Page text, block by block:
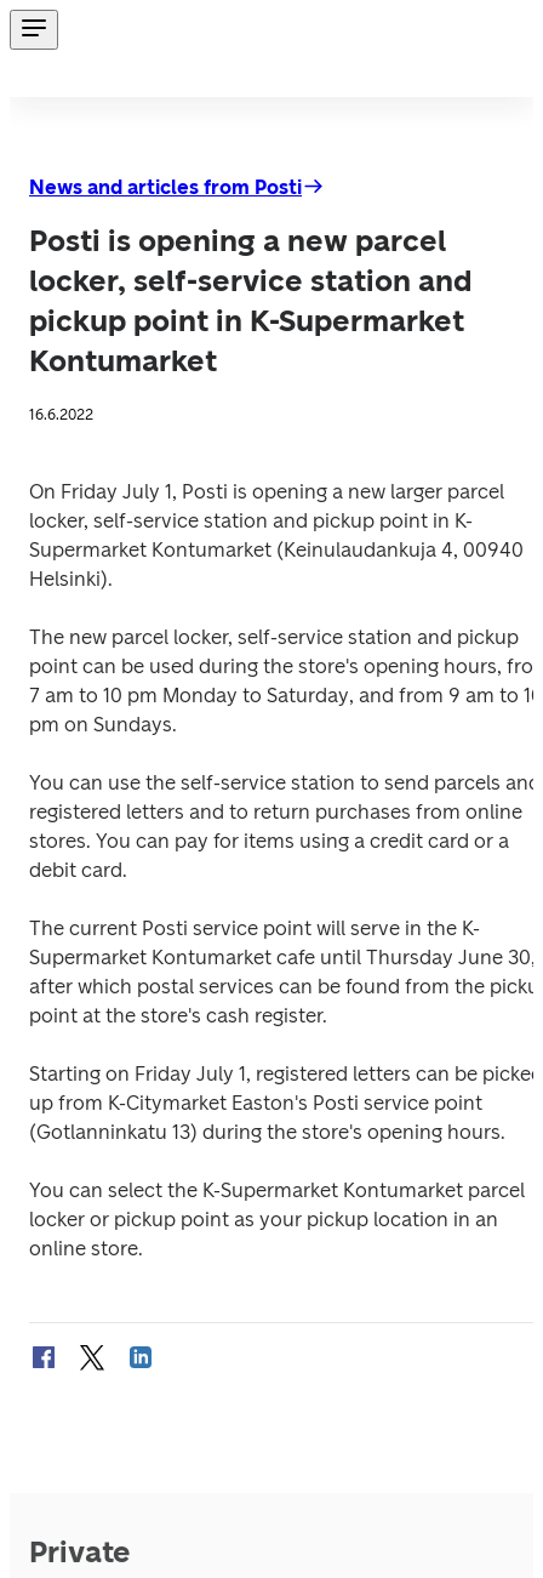
News and articles from Posti
Posti is opening a new parcel
locker, self-service station and
pickup point in K-Supermarket
Kontumarket
16.6.2022
On Friday July 1, Posti is opening a new larger parcel
locker, self-service station and pickup point in K-
Supermarket Kontumarket (Keinulaudankuja 4, 00940
Helsinki).
The new parcel locker, self-service station and pickup
point can be used during the store's opening hours,
7 am to 10 pm Monday to Saturday, and from 9 am to 10
pm on Sundays.
You can use the self-service station to send parcels and
registered letters and to return purchases from online
stores. You can pay for items using a credit card or a
debit card.
The current Posti service point will serve in the K-
Supermarket Kontumarket cafe until Thursday June 30,
after which postal services can be found from the
point at the store's cash register.
Starting on Friday July 1, registered letters can be picked
up from K-Citymarket Easton's Posti service point
(Gotlanninkatu 13) during the store's opening hours.
You can select the K-Supermarket Kontumarket parcel
locker or pickup point as your pickup location in an
online store.
Private